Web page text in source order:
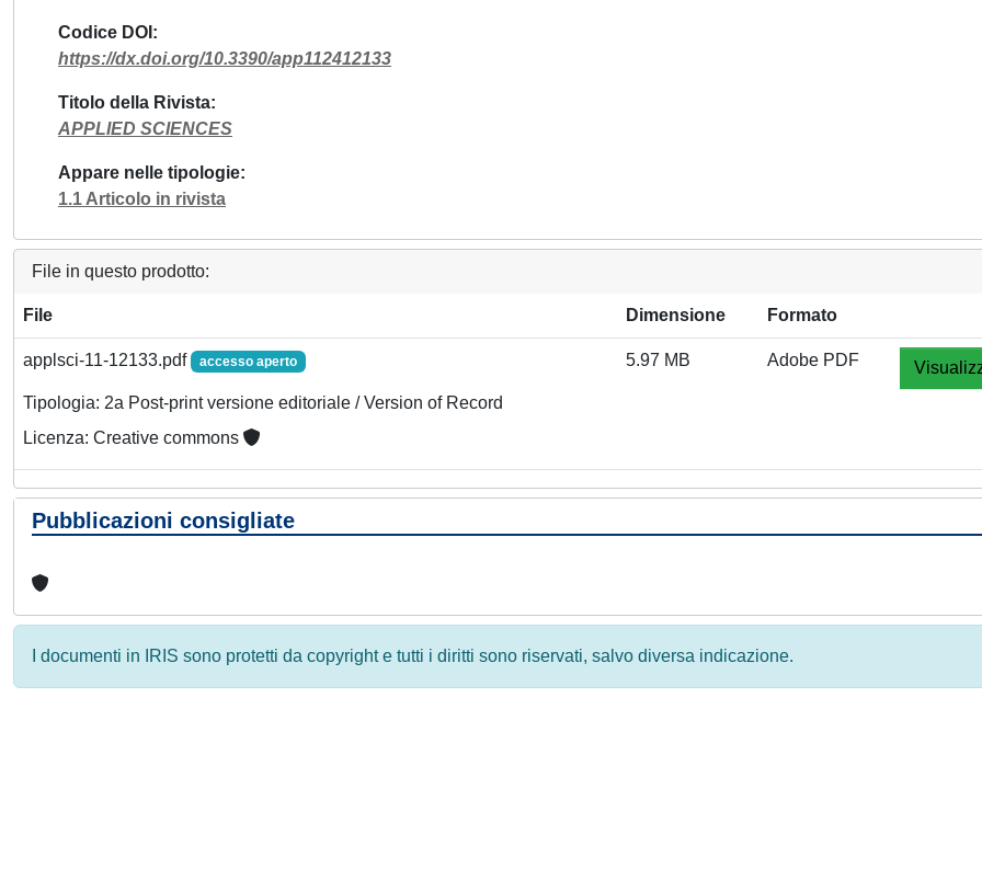
Codice DOI
https://dx.doi.org/10.3390/app112412133
Titolo della Rivista
APPLIED SCIENCES
Appare nelle tipologie
1.1 Articolo in rivista
File in questo prodotto:
File Dimensione Formato
applsci-11-12133.pdf accesso aperto
Tipologia: 2a Post-print versione editoriale / Version of Record
Licenza: Creative commons
5.97 MB Adobe PDF
Pubblicazioni consigliate
I documenti in IRIS sono protetti da copyright e tutti i diritti sono riservati, salvo diversa indicazione.